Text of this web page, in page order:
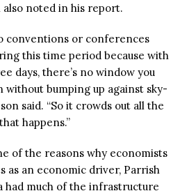
also noted in his report.
conventions or conferences
this time period because with
days, there’s no window you
without bumping up against sky-
said. “So it crowds out all the
happens.”
of the reasons why economists
as an economic driver, Parrish
had much of the infrastructure